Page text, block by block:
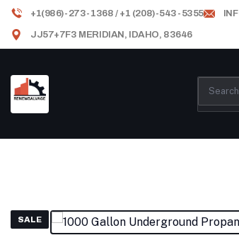
+1(986)-273-1368 / +1 (208)-543-5355
JJ57+7F3 MERIDIAN, IDAHO, 83646
SALE